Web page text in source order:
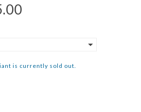
is currently sold out.